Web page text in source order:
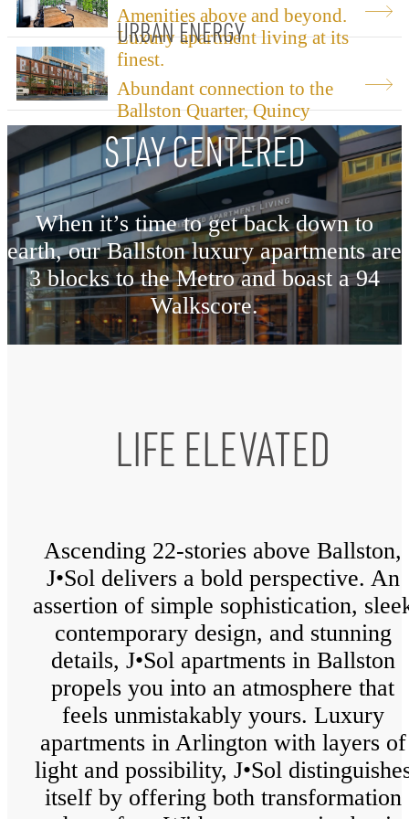
Amenities above and beyond.
Luxury apartment living at its
finest.
URBAN ENERGY
Abundant connection to the
Ballston Quarter, Quincy
Park, and the Metro.
STAY CENTERED
When it’s time to get back down to
earth, our Ballston luxury apartments are
3 blocks to the Metro and boast a 94
Walkscore.
LIFE ELEVATED
Ascending 22-stories above Ballston,
J•Sol delivers a bold perspective. An
assertion of simple sophistication,
contemporary design, and stunning
details, J•Sol apartments in Ballston
propels you into an atmosphere that
feels unmistakably yours. Luxury
apartments in Arlington with layers of
light and possibility, J•Sol
itself by offering both transformation